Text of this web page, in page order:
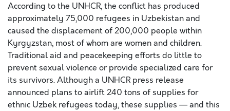
According to the UNHCR, the conflict has produced
approximately 75,000 refugees in Uzbekistan and
caused the displacement of 200,000 people within
Kyrgyzstan, most of whom are women and children.
Traditional aid and peacekeeping efforts do little to
prevent sexual violence or provide specialized care for
its survivors. Although a UNHCR press release
announced plans to airlift 240 tons of supplies for
ethnic Uzbek refugees today, these supplies — and this